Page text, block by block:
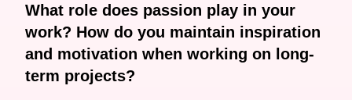
What role does passion play in your
work? How do you maintain inspiration
and motivation when working on long-
term projects?